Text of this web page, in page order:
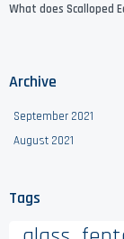
What does Scalloped
Archive
September 2021
August 2021
Tags